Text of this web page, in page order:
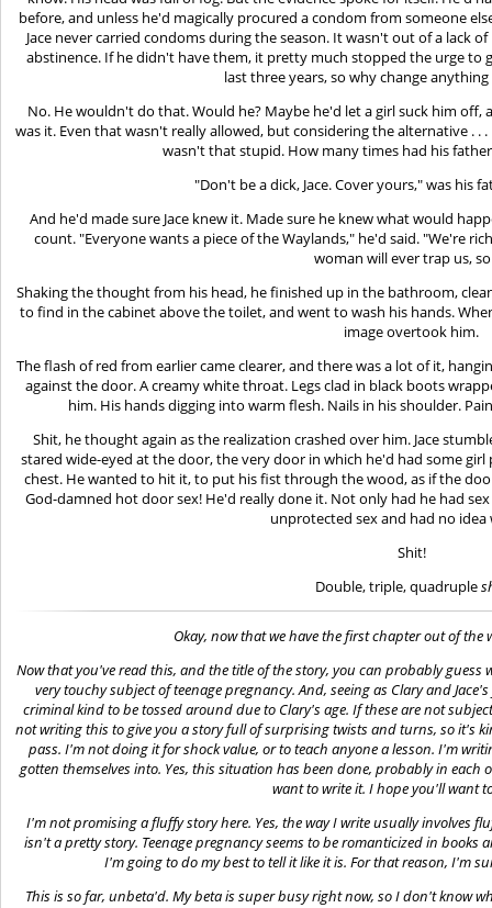
before, and unless he'd magically procured a condom from someone
Jace never carried condoms during the season. It wasn't out of a lack
abstinence. If he didn't have them, it pretty much stopped the urge to
last three years, so why change anything
No. He wouldn't do that. Would he? Maybe he'd let a girl suck him
was it. Even that wasn't really allowed, but considering the alternative . .
wasn't that stupid. How many times had his
"Don't be a dick, Jace. Cover yours," was his
And he'd made sure Jace knew it. Made sure he knew what would
count. "Everyone wants a piece of the Waylands," he'd said. "We're
woman will ever trap us,
Shaking the thought from his head, he finished up in the bathroom,
to find in the cabinet above the toilet, and went to wash his hands.
image overtook him.
The flash of red from earlier came clearer, and there was a lot of it,
against the door. A creamy white throat. Legs clad in black boots
him. His hands digging into warm flesh. Nails in his shoulder.
Shit, he thought again as the realization crashed over him. Jace
stared wide-eyed at the door, the very door in which he'd had some
chest. He wanted to hit it, to put his fist through the wood, as if the
God-damned hot door sex! He'd really done it. Not only had he had
unprotected sex and had no idea
Shit!
Double, triple, quadruple
Okay, now that we have the first chapter out of the
Now that you've read this, and the title of the story, you can probably guess
very touchy subject of teenage pregnancy. And, seeing as Clary and
criminal kind to be tossed around due to Clary's age. If these are not
not writing this to give you a story full of surprising twists and turns, so it's
pass. I'm not doing it for shock value, or to teach anyone a lesson. I'm
gotten themselves into. Yes, this situation has been done, probably in each
want to write it. I hope you'll want
I'm not promising a fluffy story here. Yes, the way I write usually involves
isn't a pretty story. Teenage pregnancy seems to be romanticized in
I'm going to do my best to tell it like it is. For that reason, I'm
This is so far, unbeta'd. My beta is super busy right now, so I don't know